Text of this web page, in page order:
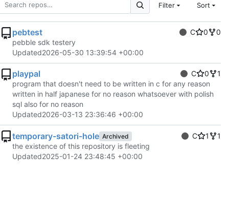
Filter Sort
pebtest C 0
0
pebble sdk testery
Updated2026-05-30 13:39:54 +00:00
playpal C 0
1
program that doesn't need to be written in c for any reason
written in half japanese for no reason whatsoever with polish
sql also for no reason
Updated2026-03-13 23:36:46 +00:00
temporary-satori-hole Archived C 1
1
the existence of this repository is fleeting
Updated2025-01-24 23:48:45 +00:00